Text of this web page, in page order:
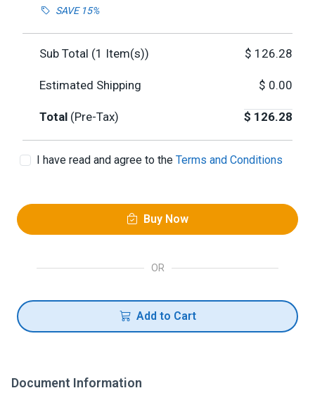
SAVE 15%
Sub Total (1 Item(s)) $ 126.28
Estimated Shipping $ 0.00
Total (Pre-Tax) $ 126.28
I have read and agree to the Terms and Conditions
Buy Now
OR
Add to Cart
Document Information